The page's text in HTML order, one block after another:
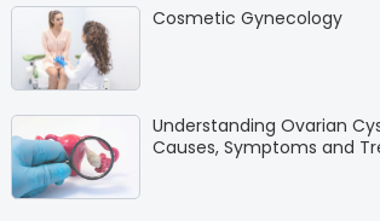
Cosmetic Gynecology
Understanding Ovarian
Causes, Symptoms and